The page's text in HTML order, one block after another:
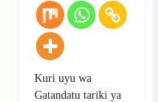
Kuri uyu wa
Gatandatu tariki ya